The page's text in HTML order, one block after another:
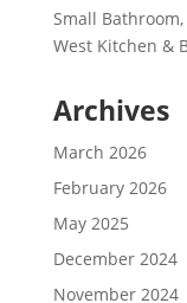
Small
West Kitchen &
Archives
March 2026
February 2026
May 2025
December 2024
November 2024